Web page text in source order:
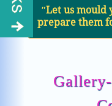
ʺLet us mould
prepare them